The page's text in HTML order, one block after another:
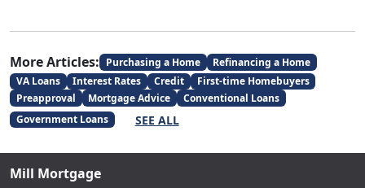
More Articles: Purchasing a Home
Refinancing a Home
VA Loans
Interest Rates Credit
First-time Homebuyers
Preapproval
Mortgage Advice
Conventional Loans
Government Loans
SEE ALL
Mill Mortgage